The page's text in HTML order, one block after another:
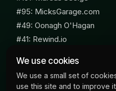
We use cookies
We use a small set of
use this site and to improve
#95: MicksGarage.com
#49: Oonagh O'Hagan
#41: Rewind.io